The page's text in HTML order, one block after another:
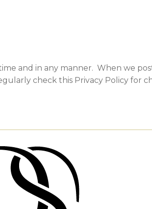
and in any manner. When we
check this Privacy Policy for